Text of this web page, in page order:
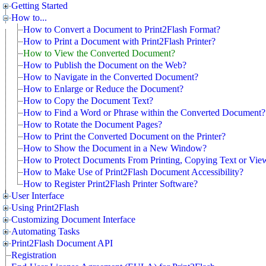
Getting Started
How to...
How to Convert a Document to Print2Flash Format?
How to Print a Document with Print2Flash Printer?
How to View the Converted Document?
How to Publish the Document on the Web?
How to Navigate in the Converted Document?
How to Enlarge or Reduce the Document?
How to Copy the Document Text?
How to Find a Word or Phrase within the Converted Document?
How to Rotate the Document Pages?
How to Print the Converted Document on the Printer?
How to Show the Document in a New Window?
How to Protect Documents From Printing, Copying Text or
How to Make Use of Print2Flash Document Accessibility?
How to Register Print2Flash Printer Software?
User Interface
Using Print2Flash
Customizing Document Interface
Automating Tasks
Print2Flash Document API
Registration